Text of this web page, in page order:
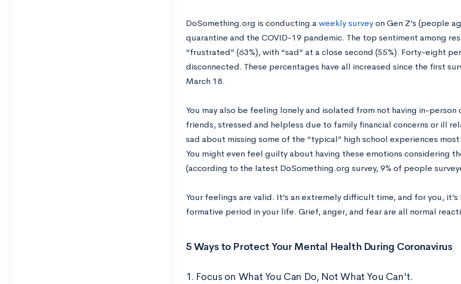
DoSomething.org is conducting a weekly surveyon Gen Z’s (people
quarantine and the COVID-19 pandemic. The top sentiment among
“frustrated” (63%), with “sad” at a close second (55%). Forty-eight
disconnected. These percentages have all increased since the first
March 18.
You may also be feeling lonely and isolated from not having in-person
friends, stressed and helpless due to family financial concerns or ill
sad about missing some of the “typical” high school experiences
You might even feel guilty about having these emotions considering
(according to the latest DoSomething.org survey, 9% of people
Your feelings are valid. It’s an extremely difficult time, and for you,
formative period in your life. Grief, anger, and fear are all normal
5 Ways to Protect Your Mental Health During Coronavirus
1. Focus on What You Can Do, Not What You Can’t.